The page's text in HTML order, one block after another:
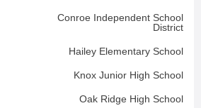
Conroe Independent School
District
Hailey Elementary School
Knox Junior High School
Oak Ridge High School